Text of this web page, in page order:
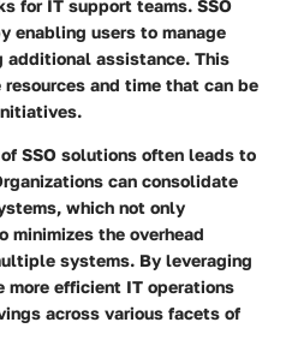
for IT support teams. SSO
enabling users to manage
additional assistance. This
and time that can be
SSO solutions often leads to
can consolidate
which not only
the overhead
systems. By leveraging
more efficient IT operations
across various facets of